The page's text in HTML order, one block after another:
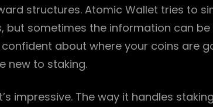
structures. Atomic Wallet tries to
but sometimes the information can
about where your coins are
new to staking.
impressive. The way it handles